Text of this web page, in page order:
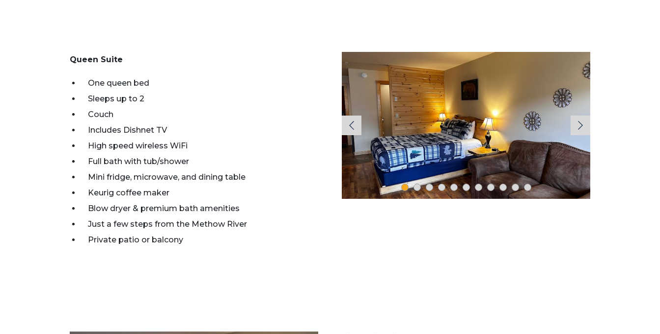
Queen Suite
One queen bed
Sleeps up to 2
Couch
Includes Dishnet TV
High speed wireless WiFi
Full bath with tub/shower
Mini fridge, microwave, and dining table
Keurig coffee maker
Blow dryer & premium bath amenities
Just a few steps from the Methow River
Private patio or balcony